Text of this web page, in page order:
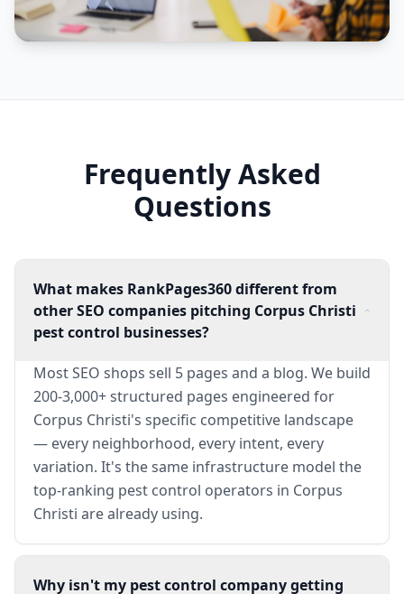
Frequently Asked
Questions
What makes RankPages360 different from
other SEO companies pitching Corpus Christi
pest control businesses?
Most SEO shops sell 5 pages and a blog. We build
200-3,000+ structured pages engineered for
Corpus Christi's specific competitive landscape
— every neighborhood, every intent, every
variation. It's the same infrastructure model the
top-ranking pest control operators in Corpus
Christi are already using.
Why isn't my pest control company getting